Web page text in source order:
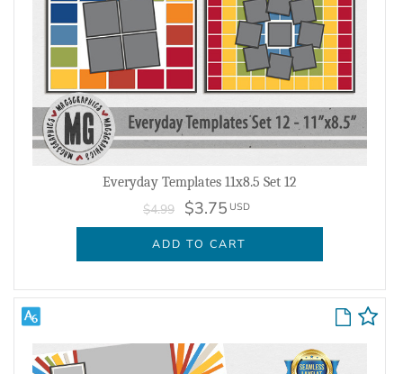
Everyday Templates 11x8.5 Set 12
$4.99 $3.75 USD
ADD TO CART